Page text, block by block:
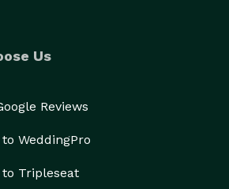
Us
Reviews
WeddingPro
Tripleseat